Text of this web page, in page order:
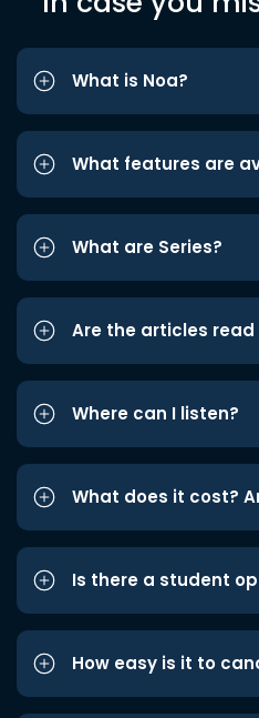
What is Noa?
What features are
What are Series?
Are the articles
Where can I listen?
What does it cost?
Is there a student
How easy is it to